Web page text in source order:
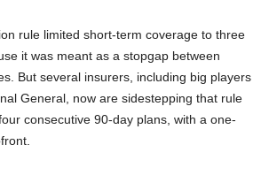
rule limited short-term coverage to three
it was meant as a stopgap between
But several insurers, including big players
General, now are sidestepping that rule
consecutive 90-day plans, with a one-